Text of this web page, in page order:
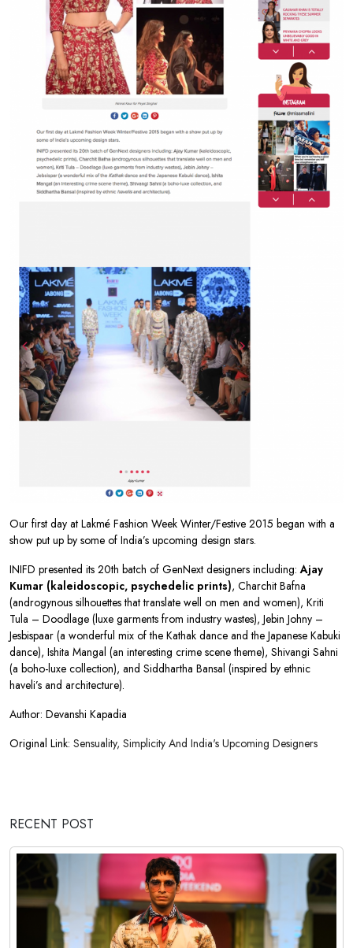
Our first day at Lakmé Fashion Week Winter/Festive 2015 began with a
show put up by some of India’s upcoming design stars.
INIFD presented its 20th batch of GenNext designers including:Ajay
Kumar (kaleidoscopic, psychedelic prints), Charchit Bafna
(androgynous silhouettes that translate well on men and women), Kriti
Tula – Doodlage (luxe garments from industry wastes), Jebin Johny –
Jesbispaar (a wonderful mix of the Kathak dance and the Japanese Kabuki
dance), Ishita Mangal (an interesting crime scene theme), Shivangi Sahni
(a boho-luxe collection), and Siddhartha Bansal (inspired by ethnic
haveli’s and architecture).
Author: Devanshi Kapadia
Original Link: Sensuality, Simplicity And India's Upcoming Designers
RECENT POST